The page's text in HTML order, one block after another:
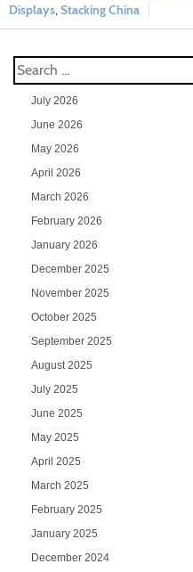
Displays,Stacking China
July 2026
June 2026
May 2026
April 2026
March 2026
February 2026
January 2026
December 2025
November 2025
October 2025
September 2025
August 2025
July 2025
June 2025
May 2025
April 2025
March 2025
February 2025
January 2025
December 2024